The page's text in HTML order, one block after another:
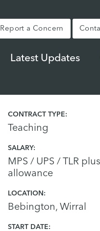
Report a Concern
Latest Updates
CONTRACT TYPE:
Teaching
SALARY:
MPS / UPS / TLR
allowance
LOCATION:
Bebington, Wirral
START DATE: